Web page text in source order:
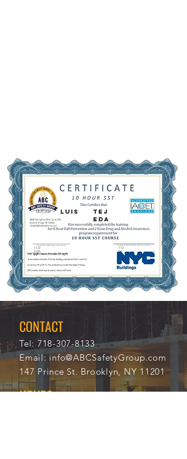
LUIS
TEJ
EDA
11/2
7/20
21
112
06
CONTACT
Tel: 718-307-8133
Email:info@ABCSafetyGroup.com
147 Prince St. Brooklyn, NY 11201
HOURS